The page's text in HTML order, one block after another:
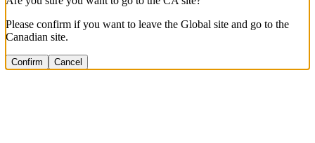
Please confirm if you want to leave the Global site and go to the
Canadian site.
Confirm Cancel